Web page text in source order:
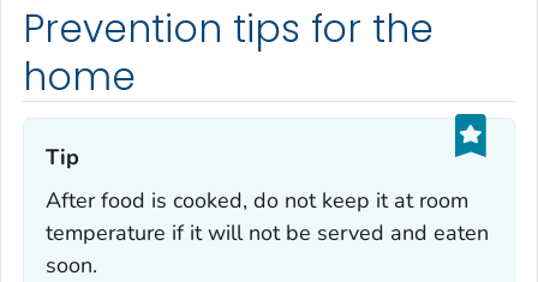
Prevention tips for the
home
Tip‎
After food is cooked, do not keep it at room
temperature if it will not be served and eaten
soon.